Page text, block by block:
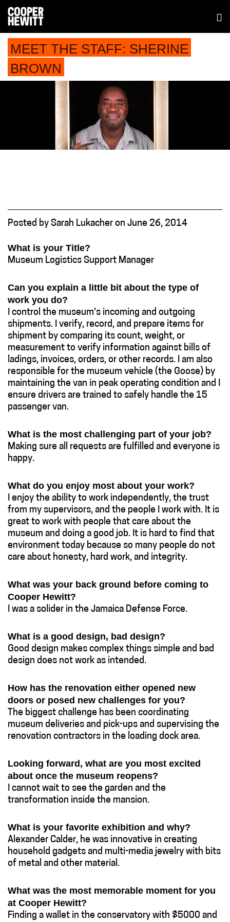
MEET THE STAFF: SHERINE
BROWN
Posted by Sarah Lukacher on June 26, 2014
What is your Title?
Museum Logistics Support Manager
Can you explain a little bit about the type of
work you do?
I control the museum’s incoming and outgoing
shipments. I verify, record, and prepare items for
shipment by comparing its count, weight, or
measurement to verify information against bills of
ladings, invoices, orders, or other records. I am also
responsible for the museum vehicle (the Goose) by
maintaining the van in peak operating condition and I
ensure drivers are trained to safely handle the 15
passenger van.
What is the most challenging part of your job?
Making sure all requests are fulfilled and everyone is
happy.
What do you enjoy most about your work?
I enjoy the ability to work independently, the trust
from my supervisors, and the people I work with. It is
great to work with people that care about the
museum and doing a good job. It is hard to find that
environment today because so many people do not
care about honesty, hard work, and integrity.
What was your back ground before coming to
Cooper Hewitt?
I was a solider in the Jamaica Defense Force.
What is a good design, bad design?
Good design makes complex things simple and bad
design does not work as intended.
How has the renovation either opened new
doors or posed new challenges for you?
The biggest challenge has been coordinating
museum deliveries and pick-ups and supervising the
renovation contractors in the loading dock area.
Looking forward, what are you most excited
about once the museum reopens?
I cannot wait to see the garden and the
transformation inside the mansion.
What is your favorite exhibition and why?
Alexander Calder, he was innovative in creating
household gadgets and multi-media jewelry with bits
of metal and other material.
What was the most memorable moment for you
at Cooper Hewitt?
Finding a wallet in the conservatory with $5000 and